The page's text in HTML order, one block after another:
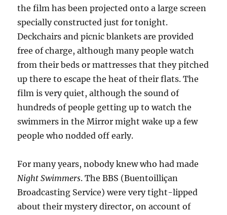
the film has been projected onto a large screen
specially constructed just for tonight.
Deckchairs and picnic blankets are provided
free of charge, although many people watch
from their beds or mattresses that they pitched
up there to escape the heat of their flats. The
film is very quiet, although the sound of
hundreds of people getting up to watch the
swimmers in the Mirror might wake up a few
people who nodded off early.
For many years, nobody knew who had made
Night Swimmers. The BBS (Buentoilliçan
Broadcasting Service) were very tight-lipped
about their mystery director, on account of